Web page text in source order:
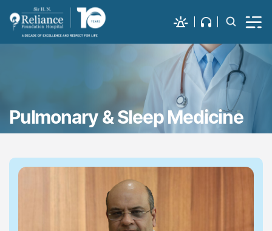
Pulmonary & Sleep Medicine